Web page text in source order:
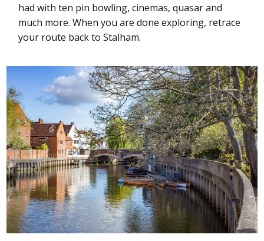
had with ten pin bowling, cinemas, quasar and
much more. When you are done exploring, retrace
your route back to Stalham.